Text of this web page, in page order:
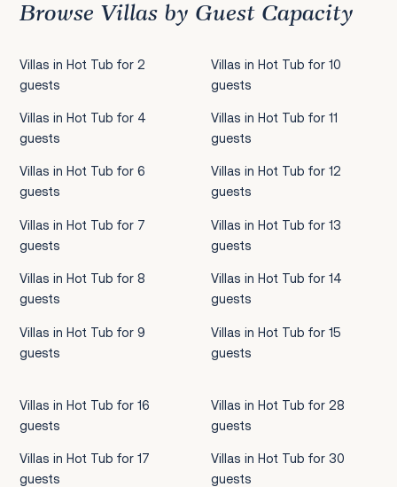
Browse Villas by Guest Capacity
Villas in Hot Tub for 2
guests
Villas in Hot Tub for 4
guests
Villas in Hot Tub for 6
guests
Villas in Hot Tub for 7
guests
Villas in Hot Tub for 8
guests
Villas in Hot Tub for 9
guests
Villas in Hot Tub for 10
guests
Villas in Hot Tub for 11
guests
Villas in Hot Tub for 12
guests
Villas in Hot Tub for 13
guests
Villas in Hot Tub for 14
guests
Villas in Hot Tub for 15
guests
Villas in Hot Tub for 16
guests
Villas in Hot Tub for 17
guests
Villas in Hot Tub for 28
guests
Villas in Hot Tub for 30
guests